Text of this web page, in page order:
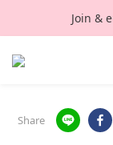
Join &
Share